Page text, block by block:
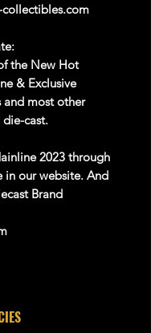
the New Hot
& Exclusive
and most other
cast.
2023 through
in our website. And
Brand
playing with them,